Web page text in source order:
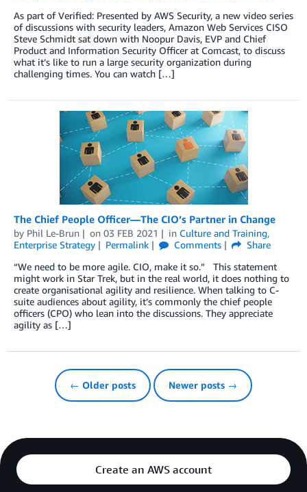
As part of Verified: Presented by AWS Security, a new video series
of discussions with security leaders, Amazon Web Services CISO
Steve Schmidt sat down with Noopur Davis, EVP and Chief
Product and Information Security Officer at Comcast, to discuss
what it’s like to run a large security organization during
challenging times. You can watch […]
The Chief People Officer—The CIO’s Partner in Change
by Phil Le-Brun on 03 FEB 2021 in Culture and Training,
Enterprise Strategy
Permalink Comments
Share
“We need to be more agile. CIO, make it so.” This statement
might work in Star Trek, but in the real world, it does nothing to
create organisational agility and resilience. When talking to C-
suite audiences about agility, it’s commonly the chief people
officers (CPO) who lean into the discussions. They appreciate
agility as […]
← Older posts Newer posts →
Create an AWS account